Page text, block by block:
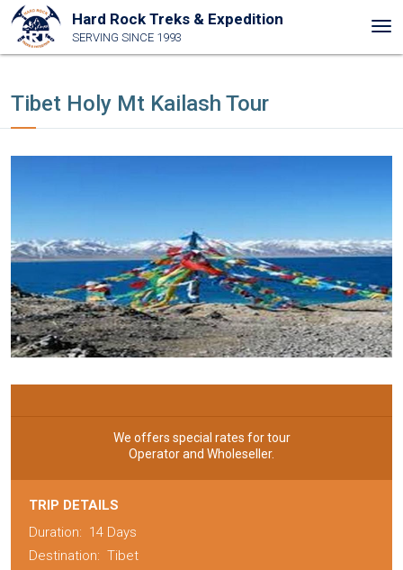
Hard Rock Treks & Expedition
SERVING SINCE 1993
Tibet Holy Mt Kailash Tour
We offers special rates for tour
Operator and Wholeseller.
TRIP DETAILS
Duration: 14 Days
Destination: Tibet